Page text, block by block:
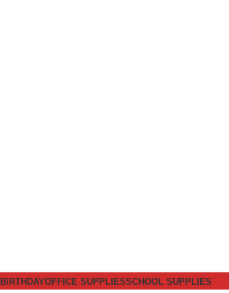
BIRTHDAYOFFICE SUPPLIESSCHOOL SUPPLIES